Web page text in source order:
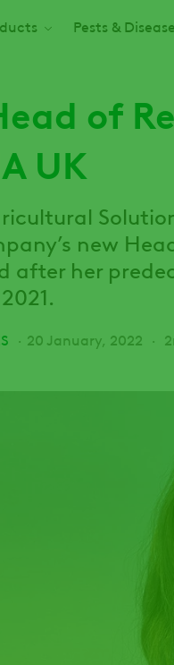
Pests &
of
UK
new
after her
20 January, 2022